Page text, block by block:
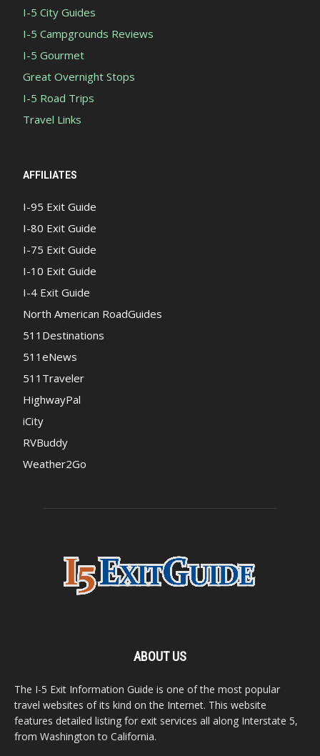
I-5 City Guides
I-5 Campgrounds Reviews
I-5 Gourmet
Great Overnight Stops
I-5 Road Trips
Travel Links
AFFILIATES
I-95 Exit Guide
I-80 Exit Guide
I-75 Exit Guide
I-10 Exit Guide
I-4 Exit Guide
North American RoadGuides
511Destinations
511eNews
511Traveler
HighwayPal
iCity
RVBuddy
Weather2Go
ABOUT US
The I-5 Exit Information Guide is one of the most popular
travel websites of its kind on the Internet. This website
features detailed listing for exit services all along Interstate 5,
from Washington to California.